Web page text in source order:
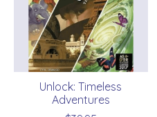
Unlock: Timeless
Adventures